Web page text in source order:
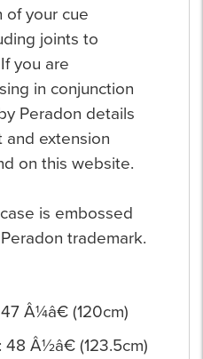
of your cue
joints to
you are
in conjunction
Peradon details
and extension
on this website.
is embossed
trademark.
Â¼â€ (120cm)
Â½â€ (123.5cm)